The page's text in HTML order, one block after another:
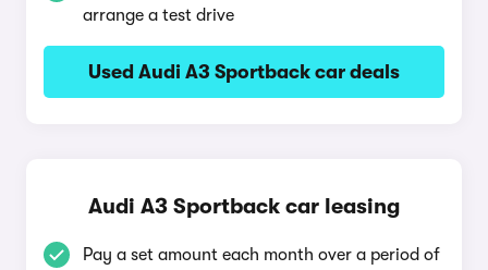
arrange a test drive
Used Audi A3 Sportback car deals
Audi A3 Sportback car leasing
Pay a set amount each month over a period of